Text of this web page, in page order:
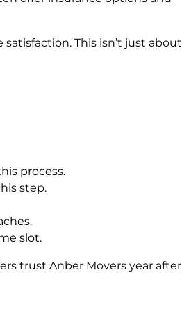
This isn’t just about
process.
step.
slot.
trust Anber Movers year after